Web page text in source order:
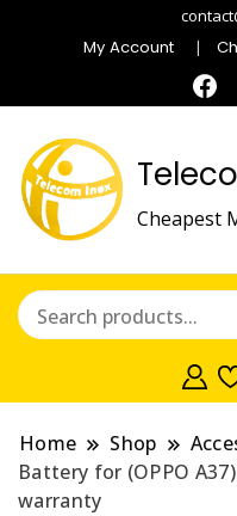
My Account
Cheapest
Home Shop
Battery for (OPPO
warranty